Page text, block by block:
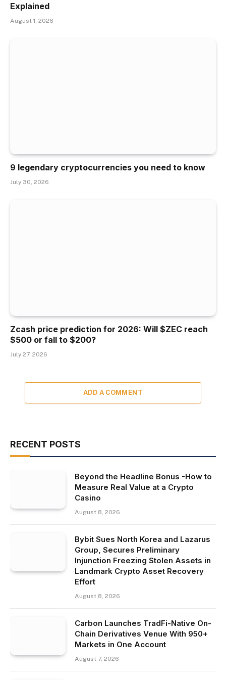
Explained
August 1, 2026
9 legendary cryptocurrencies you need to know
July 30, 2026
Zcash price prediction for 2026: Will $ZEC reach
$500 or fall to $200?
July 27, 2026
ADD A COMMENT
RECENT POSTS
Beyond the Headline Bonus -How to
Measure Real Value at a Crypto
Casino
August 8, 2026
Bybit Sues North Korea and Lazarus
Group, Secures Preliminary
Injunction Freezing Stolen Assets in
Landmark Crypto Asset Recovery
Effort
August 8, 2026
Carbon Launches TradFi-Native On-
Chain Derivatives Venue With 950+
Markets in One Account
August 7, 2026